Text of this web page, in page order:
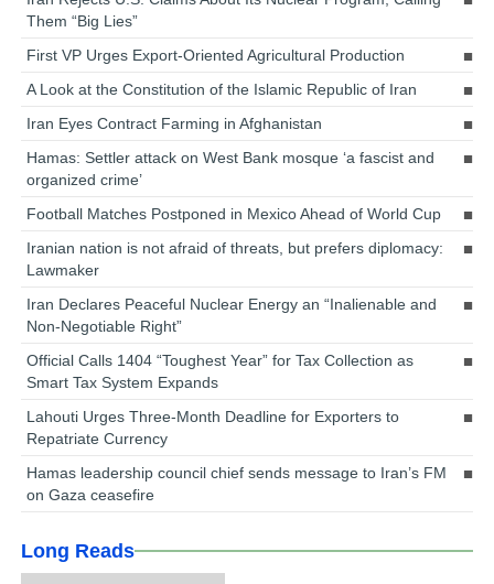
Them “Big Lies”
First VP Urges Export-Oriented Agricultural Production
A Look at the Constitution of the Islamic Republic of Iran
Iran Eyes Contract Farming in Afghanistan
Hamas: Settler attack on West Bank mosque ‘a fascist and
organized crime’
Football Matches Postponed in Mexico Ahead of World Cup
Iranian nation is not afraid of threats, but prefers diplomacy:
Lawmaker
Iran Declares Peaceful Nuclear Energy an “Inalienable and
Non-Negotiable Right”
Official Calls 1404 “Toughest Year” for Tax Collection as
Smart Tax System Expands
Lahouti Urges Three-Month Deadline for Exporters to
Repatriate Currency
Hamas leadership council chief sends message to Iran’s FM
on Gaza ceasefire
Long Reads